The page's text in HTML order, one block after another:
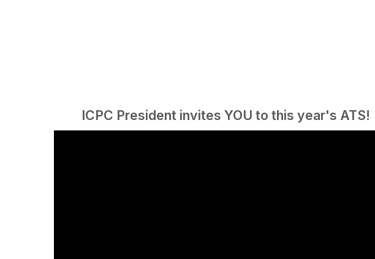
ICPC President invites YOU to this year's ATS!